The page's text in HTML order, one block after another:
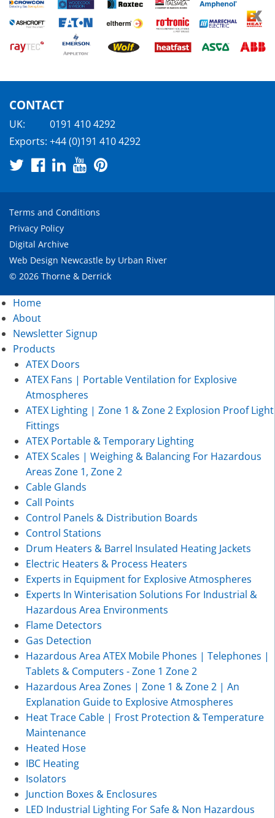
CONTACT
UK:
0191 410 4292
Exports: +44 (0)191 410 4292
Terms and Conditions
Privacy Policy
Digital Archive
Web Design Newcastle by Urban River
© 2026 Thorne & Derrick
Home
About
Newsletter Signup
Products
ATEX Doors
ATEX Fans | Portable Ventilation for Explosive
Atmospheres
ATEX Lighting | Zone 1 & Zone 2 Explosion Proof Light
Fittings
ATEX Portable & Temporary Lighting
ATEX Scales | Weighing & Balancing For Hazardous
Areas Zone 1, Zone 2
Cable Glands
Call Points
Control Panels & Distribution Boards
Control Stations
Drum Heaters & Barrel Insulated Heating Jackets
Electric Heaters & Process Heaters
Experts in Equipment for Explosive Atmospheres
Experts In Winterisation Solutions For Industrial &
Hazardous Area Environments
Flame Detectors
Gas Detection
Hazardous Area ATEX Mobile Phones | Telephones |
Tablets & Computers - Zone 1 Zone 2
Hazardous Area Zones | Zone 1 & Zone 2 | An
Explanation Guide to Explosive Atmospheres
Heat Trace Cable | Frost Protection & Temperature
Maintenance
Heated Hose
IBC Heating
Isolators
Junction Boxes & Enclosures
LED Industrial Lighting For Safe & Non Hazardous